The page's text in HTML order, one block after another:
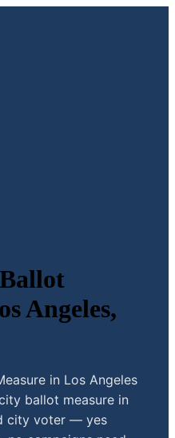
Angeles,
in Los Angeles
ballot measure in
city voter — yes